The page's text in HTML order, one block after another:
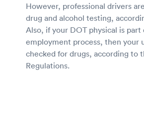
However, professional drivers
drug and alcohol testing,
Also, if your DOT physical is part
employment process, then your
checked for drugs, according to
Regulations.